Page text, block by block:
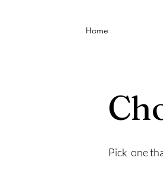
Home
Pick one